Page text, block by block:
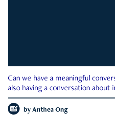
Can we have a meaningful
also having a conversation about
by Anthea Ong